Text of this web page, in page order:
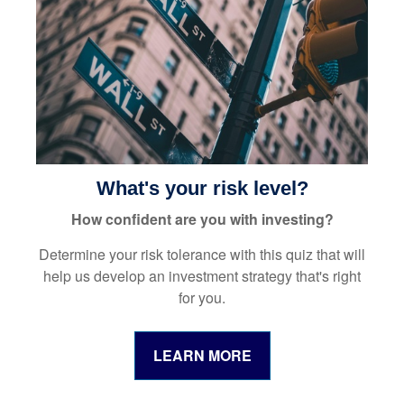
What's your risk level?
How confident are you with investing?
Determine your risk tolerance with this quiz that will
help us develop an investment strategy that's right
for you.
LEARN MORE